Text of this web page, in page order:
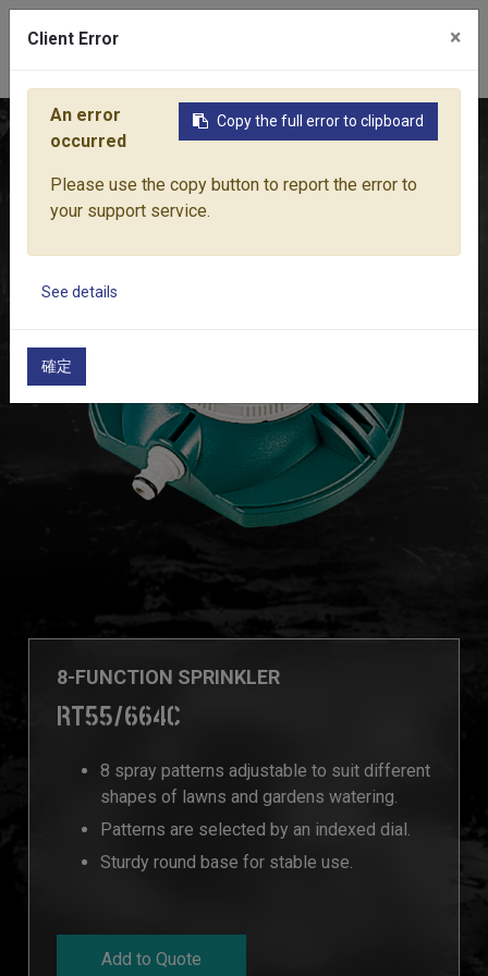
Home Products Water Equipment Sprinkler
8-FUNCTION SPRINKLER
RT55/664C
8 spray patterns adjustable to suit different
shapes of lawns and gardens watering.
Patterns are selected by an indexed dial.
Sturdy round base for stable use.
Add to Quote
Client Error ×
Copy the full error to clipboard
An error
occurred
Please use the copy button to report the error to
your support service.
See details
確定